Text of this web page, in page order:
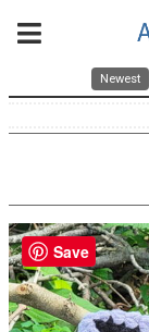
Newest
Save